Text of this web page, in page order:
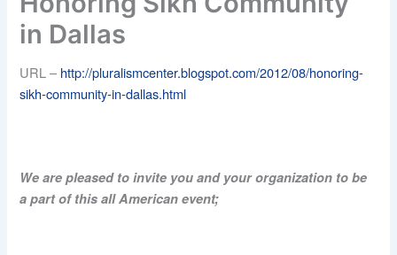
in Dallas
URL – http://pluralismcenter.blogspot.com/2012/08/honoring-
sikh-community-in-dallas.html
We are pleased to invite you and your organization to be
a part of this all American event;